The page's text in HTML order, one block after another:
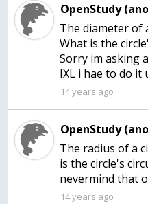
OpenStudy
The diameter of
What is the
Sorry im asking
IXL i hae to do it
14 years ago
OpenStudy
The radius of a
is the circle's
nevermind that
14 years ago